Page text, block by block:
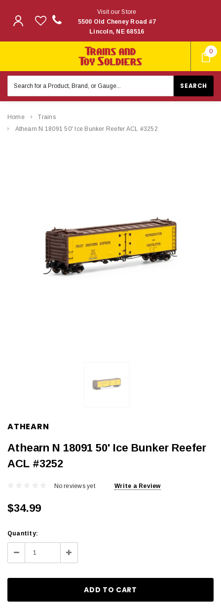
0
Visit our Store
5500 Old Cheney Road #7
Lincoln, NE 68516
Keyword:
Home
Trains
Athearn N 18091 50' Ice Bunker Reefer ACL #3252
ATHEARN
Athearn N 18091 50' Ice Bunker Reefer
ACL #3252
No reviews yet Write a Review
$34.99
Current
Stock:
Quantity:
Decrease Increase
Quantity: